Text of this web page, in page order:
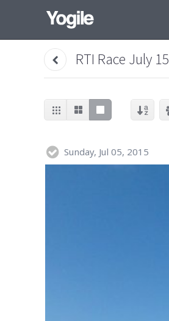
RTI Race July 15
Sunday, Jul 05, 2015